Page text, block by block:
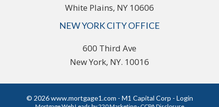
White Plains, NY 10606
NEW YORK CITY OFFICE
600 Third Ave
New York, NY. 10016
© 2026 www.mortgage1.com - M1 Capital Corp - Login